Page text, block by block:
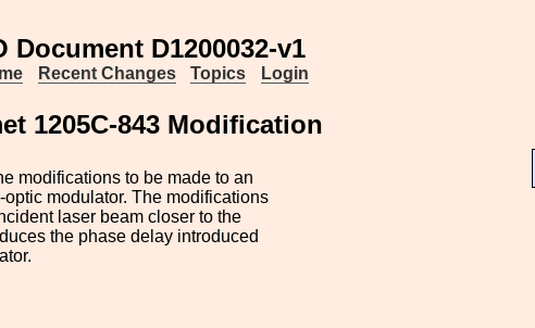
Document D1200032-v1
Recent Changes Topics Login
1205C-843 Modification
modifications to be made to an
optic modulator. The modifications
laser beam closer to the
the phase delay introduced